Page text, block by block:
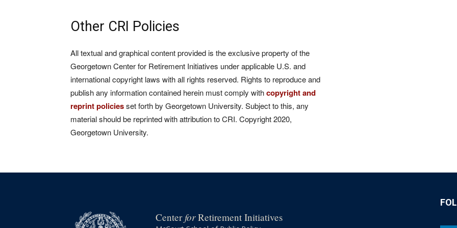
Other CRI Policies
All textual and graphical content provided is the exclusive property of the
Georgetown Center for Retirement Initiatives under applicable U.S. and
international copyright laws with all rights reserved. Rights to reproduce and
publish any information contained herein must comply withcopyright and
reprint policiesset forth by Georgetown University. Subject to this, any
material should be reprinted with attribution to CRI. Copyright 2020,
Georgetown University.
CenterforRetirement Initiatives